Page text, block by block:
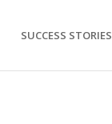
SUCCESS STORIES